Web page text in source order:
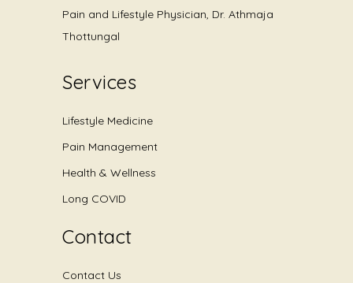
Pain and Lifestyle Physician, Dr. Athmaja
Thottungal
Services
Lifestyle Medicine
Pain Management
Health & Wellness
Long COVID
Contact
Contact Us